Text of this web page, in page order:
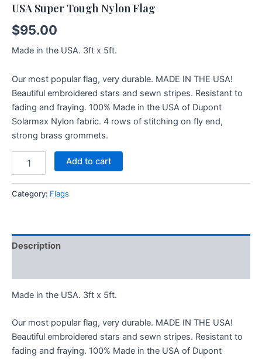
USA Super Tough Nylon Flag
$95.00
Made in the USA. 3ft x 5ft.
Our most popular flag, very durable. MADE IN THE USA!
Beautiful embroidered stars and sewn stripes. Resistant to
fading and fraying. 100% Made in the USA of Dupont
Solarmax Nylon fabric. 4 rows of stitching on fly end,
strong brass grommets.
Add to cart
Category: Flags
Description
Made in the USA. 3ft x 5ft.
Our most popular flag, very durable. MADE IN THE USA!
Beautiful embroidered stars and sewn stripes. Resistant to
fading and fraying. 100% Made in the USA of Dupont